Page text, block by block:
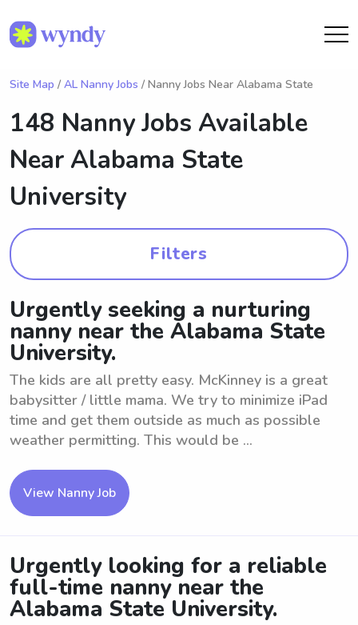
Site Map / AL Nanny Jobs / Nanny Jobs Near Alabama State
148 Nanny Jobs Available
NearAlabama State
University
Filters
Urgently seeking a nurturing
nanny near the Alabama State
University.
The kids are all pretty easy. McKinney is a great
babysitter / little mama. We try to minimize iPad
time and get them outside as much as possible
weather permitting. This would be ...
View Nanny Job
Urgently looking for a reliable
full-time nanny near the
Alabama State University.